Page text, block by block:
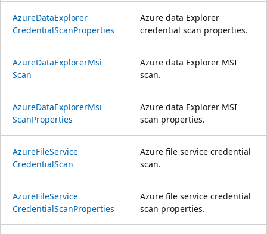
AzureDataExplorer
CredentialScanProperties
Azure data Explorer
credential scan properties.
AzureDataExplorerMsi
Scan
Azure data Explorer MSI
scan.
AzureDataExplorerMsi
ScanProperties
Azure data Explorer MSI
scan properties.
AzureFileService
CredentialScan
Azure file service credential
scan.
AzureFileService
CredentialScanProperties
Azure file service credential
scan properties.